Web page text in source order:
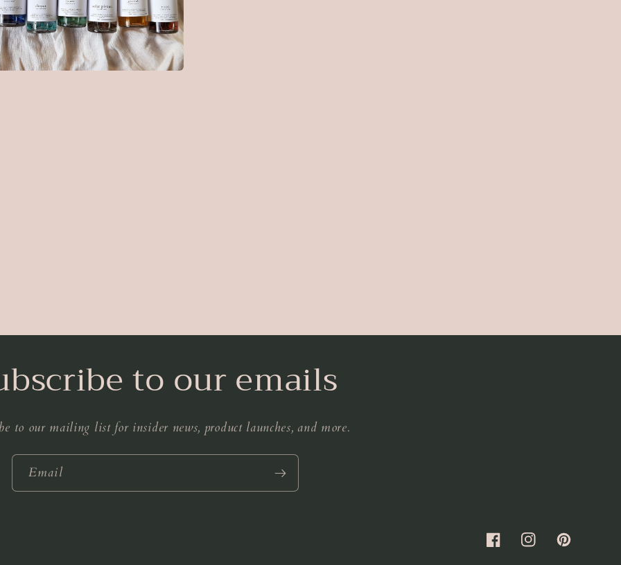
to our emails
to our mailing list for insider news, product launches, and more.
Email
FacebookInstagramPinterest